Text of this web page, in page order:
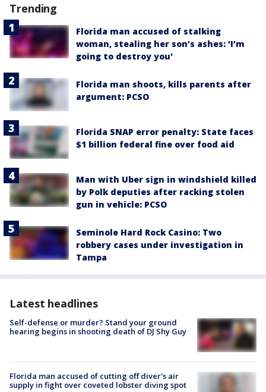
Trending
Florida man accused of stalking
woman, stealing her son’s ashes: ‘I’m
going to destroy you'
Florida man shoots, kills parents after
argument: PCSO
Florida SNAP error penalty: State faces
$1 billion federal fine over food aid
Man with Uber sign in windshield killed
by Polk deputies after racking stolen
gun in vehicle: PCSO
Seminole Hard Rock Casino: Two
robbery cases under investigation in
Tampa
Latest headlines
Self-defense or murder? Stand your ground
hearing begins in shooting death of DJ Shy Guy
Florida man accused of cutting off diver's air
supply in fight over coveted lobster diving spot